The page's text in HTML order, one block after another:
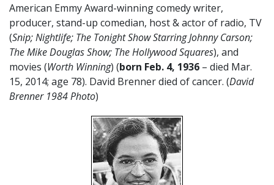
American Emmy Award-winning comedy writer,
producer, stand-up comedian, host & actor of radio, TV
(Snip;Nightlife; The Tonight Show Starring Johnny Carson;
The Mike Douglas Show; The Hollywood Squares), and
movies (Worth Winning) (born Feb. 4, 1936 – died Mar.
15, 2014; age 78). David Brenner died of cancer. (David
Brenner 1984 Photo)